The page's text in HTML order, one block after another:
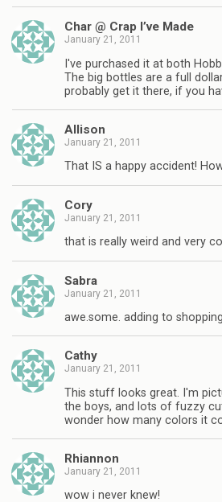
Char @ Crap I’ve Made
January 21, 2011
I've purchased it at both
The big bottles are a full
probably get it there, if you
Allison
January 21, 2011
That IS a happy accident!
Cory
January 21, 2011
that is really weird and very
Sabra
January 21, 2011
awe.some. adding to
Cathy
January 21, 2011
This stuff looks great. I'm
the boys, and lots of fuzzy
wonder how many colors it
Rhiannon
January 21, 2011
wow i never knew!